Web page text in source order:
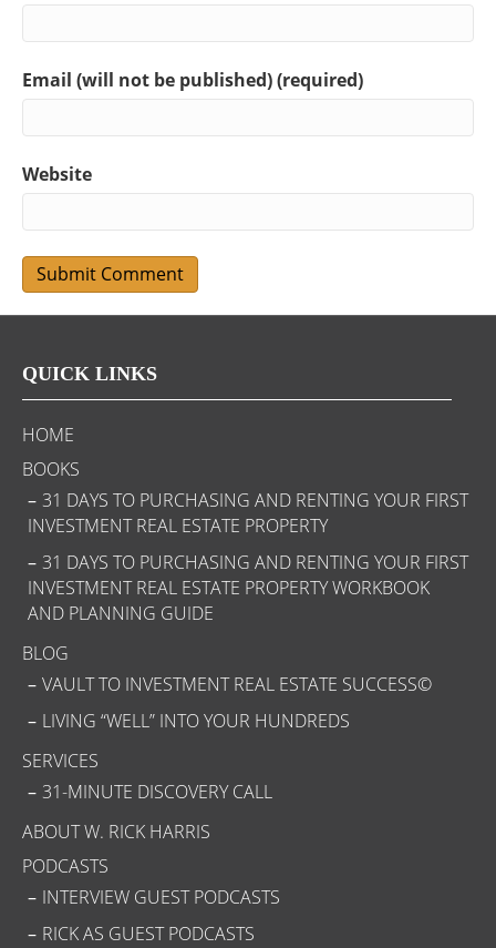
Email (will not be published) (required)
Website
QUICK LINKS
HOME
BOOKS
31 DAYS TO PURCHASING AND RENTING YOUR FIRST
INVESTMENT REAL ESTATE PROPERTY
31 DAYS TO PURCHASING AND RENTING YOUR FIRST
INVESTMENT REAL ESTATE PROPERTY WORKBOOK
AND PLANNING GUIDE
BLOG
VAULT TO INVESTMENT REAL ESTATE SUCCESS©
LIVING “WELL” INTO YOUR HUNDREDS
SERVICES
31-MINUTE DISCOVERY CALL
ABOUT W. RICK HARRIS
PODCASTS
INTERVIEW GUEST PODCASTS
RICK AS GUEST PODCASTS